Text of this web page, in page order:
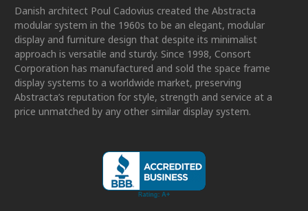
Danish architect Poul Cadovius created the Abstracta
modular system in the 1960s to be an elegant, modular
display and furniture design that despite its minimalist
approach is versatile and sturdy. Since 1998, Consort
Corporation has manufactured and sold the space frame
display systems to a worldwide market, preserving
Abstracta’s reputation for style, strength and service at a
price unmatched by any other similar display system.